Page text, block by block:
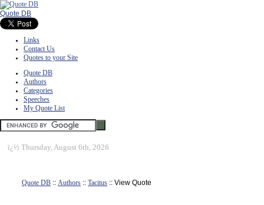
Quote DB
Links
Contact Us
Quotes to your Site
Quote DB
Authors
Categories
Speeches
My Quote List
ï¿½ Thursday, August 6th, 2026
Quote DB :: Authors :: Tacitus :: View Quote